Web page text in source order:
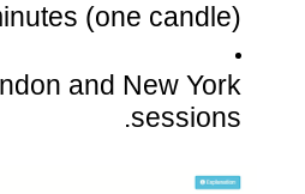
(one candle).
and New York
sessions.